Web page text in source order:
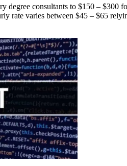
Consulting
Charges
By
Nation
And
Specialization
consultants to $150 – $300
rate varies between $45 – $65